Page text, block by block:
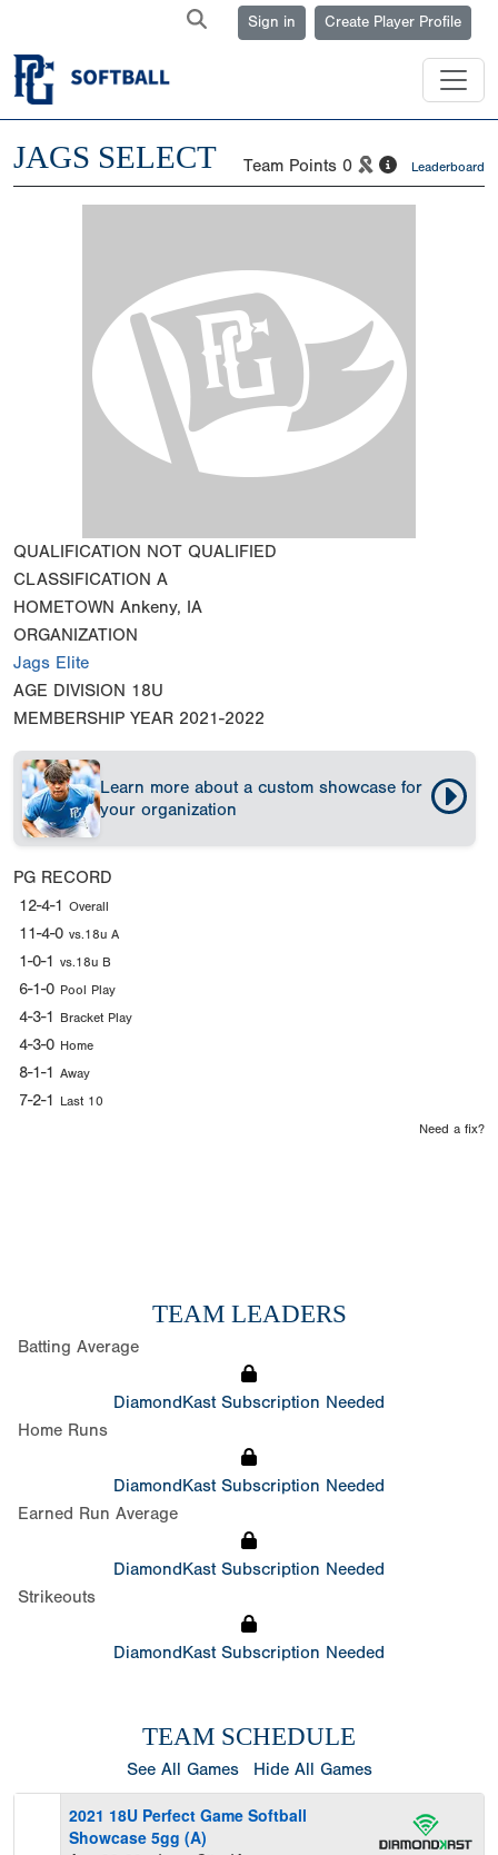
Sign in Create Player Profile
JAGS SELECT Team Points 0 Leaderboard
QUALIFICATION NOT QUALIFIED
CLASSIFICATION A
HOMETOWN Ankeny, IA
ORGANIZATION
Jags Elite
AGE DIVISION 18U
MEMBERSHIP YEAR 2021-2022
Learn more about a custom showcase for
your organization
PG RECORD
12-4-1 Overall
11-4-0 vs.18u A
1-0-1 vs.18u B
6-1-0 Pool Play
4-3-1 Bracket Play
4-3-0 Home
8-1-1 Away
7-2-1 Last 10
Need a fix?
TEAM LEADERS
Batting Average
DiamondKast Subscription Needed
Home Runs
DiamondKast Subscription Needed
Earned Run Average
DiamondKast Subscription Needed
Strikeouts
DiamondKast Subscription Needed
TEAM SCHEDULE
See All Games Hide All Games
2021 18U Perfect Game Softball
Showcase 5gg (A)